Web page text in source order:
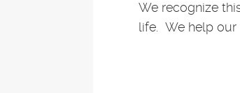
We recognize
life. We help our